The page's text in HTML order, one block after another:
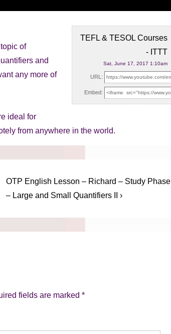
TEFL & TESOL Courses
- ITTT
Sat, June 17, 2017 1:10am
URL:
Embed:
of
and
any more of
ideal for
from anywhere in the world.
Next
Post
OTP English Lesson – Richard – Study Phase
– Large and Small Quantifiers II ›
fields are marked *